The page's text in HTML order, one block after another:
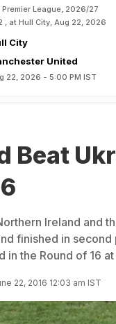
League, 2026/27
, at Hull City, Aug 22, 2026
City
United
22, 2026 - 5:00 PM IST
Beat
Ireland and
finished in
the Round of 16 at
22, 2016 12:03 am IST